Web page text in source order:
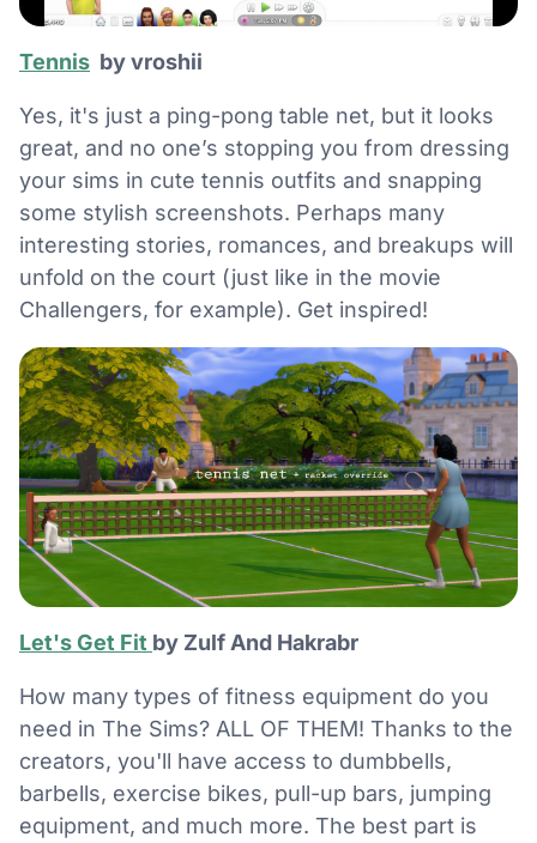
Tennis by vroshii
Yes, it's just a ping-pong table net, but it looks
great, and no one’s stopping you from dressing
your sims in cute tennis outfits and snapping
some stylish screenshots. Perhaps many
interesting stories, romances, and breakups will
unfold on the court (just like in the movie
Challengers, for example). Get inspired!
Let's Get Fit by Zulf And Hakrabr
How many types of fitness equipment do you
need in The Sims? ALL OF THEM! Thanks to the
creators, you'll have access to dumbbells,
barbells, exercise bikes, pull-up bars, jumping
equipment, and much more. The best part is